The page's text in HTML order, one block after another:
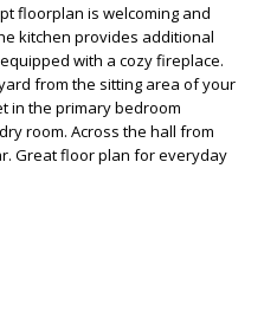
floorplan is welcoming and
kitchen provides additional
with a cozy fireplace.
from the sitting area of your
in the primary bedroom
room. Across the hall from
Great floor plan for everyday